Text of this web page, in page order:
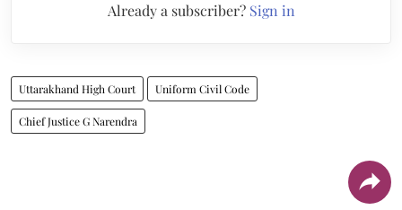
Already a subscriber? Sign in
Uttarakhand High Court Uniform Civil Code
Chief Justice G Narendra